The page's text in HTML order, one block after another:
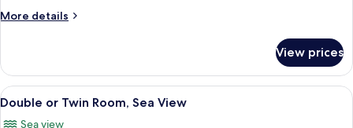
Balcony
More details
More
Room
Beach
View prices
View
all
A bedroom with a large bed,
5
Double or Twin Room, Sea View
Sea view